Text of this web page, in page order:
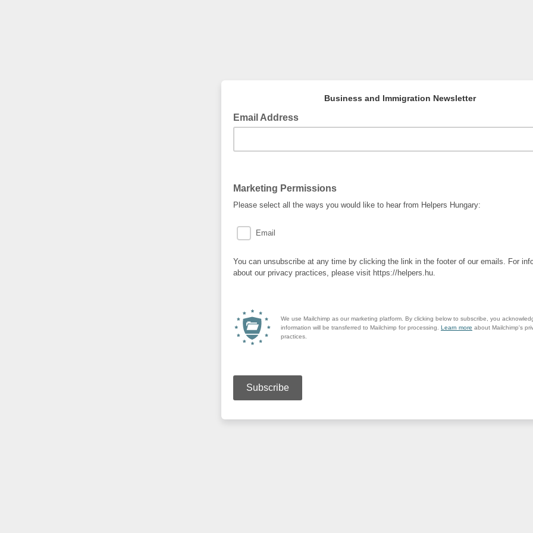
Business and Immigration Newsletter
Email Address
Marketing Permissions
Please select all the ways you would like to hear from Helpers Hungary:
Email
You can unsubscribe at any time by clicking the link in the footer of our emails. For
about our privacy practices, please visit https://helpers.hu.
We use Mailchimp as our marketing platform. By clicking below to subscribe, you
information will be transferred to Mailchimp for processing. Learn more about Mailchimp's
practices.